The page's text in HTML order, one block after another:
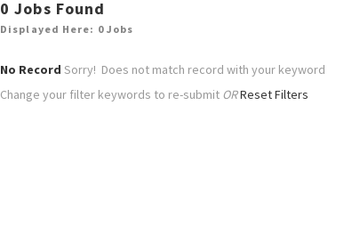
0 Jobs Found
Displayed Here: 0 Jobs
No Record Sorry! Does not match record with your keyword
Change your filter keywords to re-submit ORReset Filters